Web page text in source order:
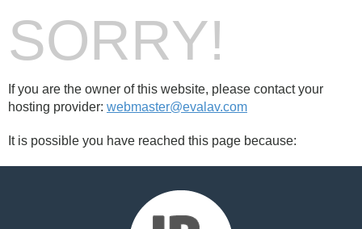
SORRY!
If you are the owner of this website, please contact your
hosting provider: webmaster@evalav.com
It is possible you have reached this page because: